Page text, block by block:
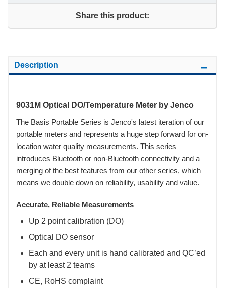
Share this product:
Description
9031M Optical DO/Temperature Meter by Jenco
The Basis Portable Series is Jenco's latest iteration of our
portable meters and represents a huge step forward for on-
location water quality measurements. This series
introduces Bluetooth or non-Bluetooth connectivity and a
merging of the best features from our other series, which
means we double down on reliability, usability and value.
Accurate, Reliable Measurements
Up 2 point calibration (DO)
Optical DO sensor
Each and every unit is hand calibrated and QC’ed
by at least 2 teams
CE, RoHS complaint